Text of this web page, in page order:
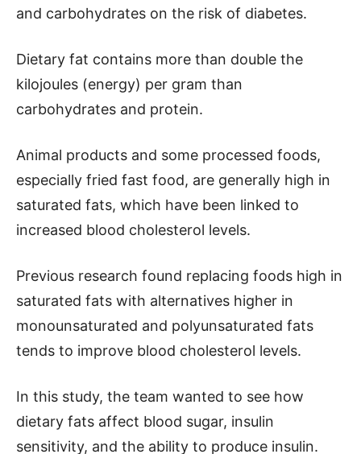
and carbohydrates on the risk of diabetes.
Dietary fat contains more than double the
kilojoules (energy) per gram than
carbohydrates and protein.
Animal products and some processed foods,
especially fried fast food, are generally high in
saturated fats, which have been linked to
increased blood cholesterol levels.
Previous research found replacing foods high in
saturated fats with alternatives higher in
monounsaturated and polyunsaturated fats
tends to improve blood cholesterol levels.
In this study, the team wanted to see how
dietary fats affect blood sugar, insulin
sensitivity, and the ability to produce insulin.